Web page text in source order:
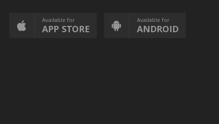
Available for
APP STORE
Available for
ANDROID